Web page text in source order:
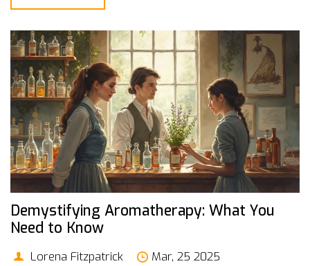
inner peace and keep it, especially when your world
feels anything but calm.
Demystifying Aromatherapy: What You
Need to Know
Lorena Fitzpatrick
Mar, 25 2025